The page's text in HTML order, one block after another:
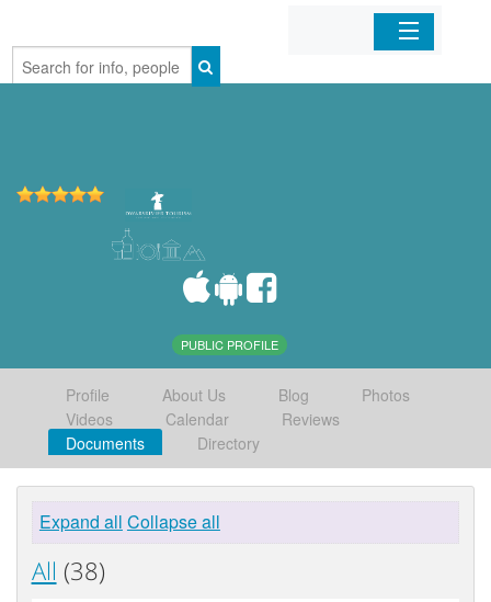
Home
PUBLIC PROFILE
Profile About Us Blog
Photos
Videos
Calendar
Reviews
Documents
Directory
Expand all Collapse all
All (38)